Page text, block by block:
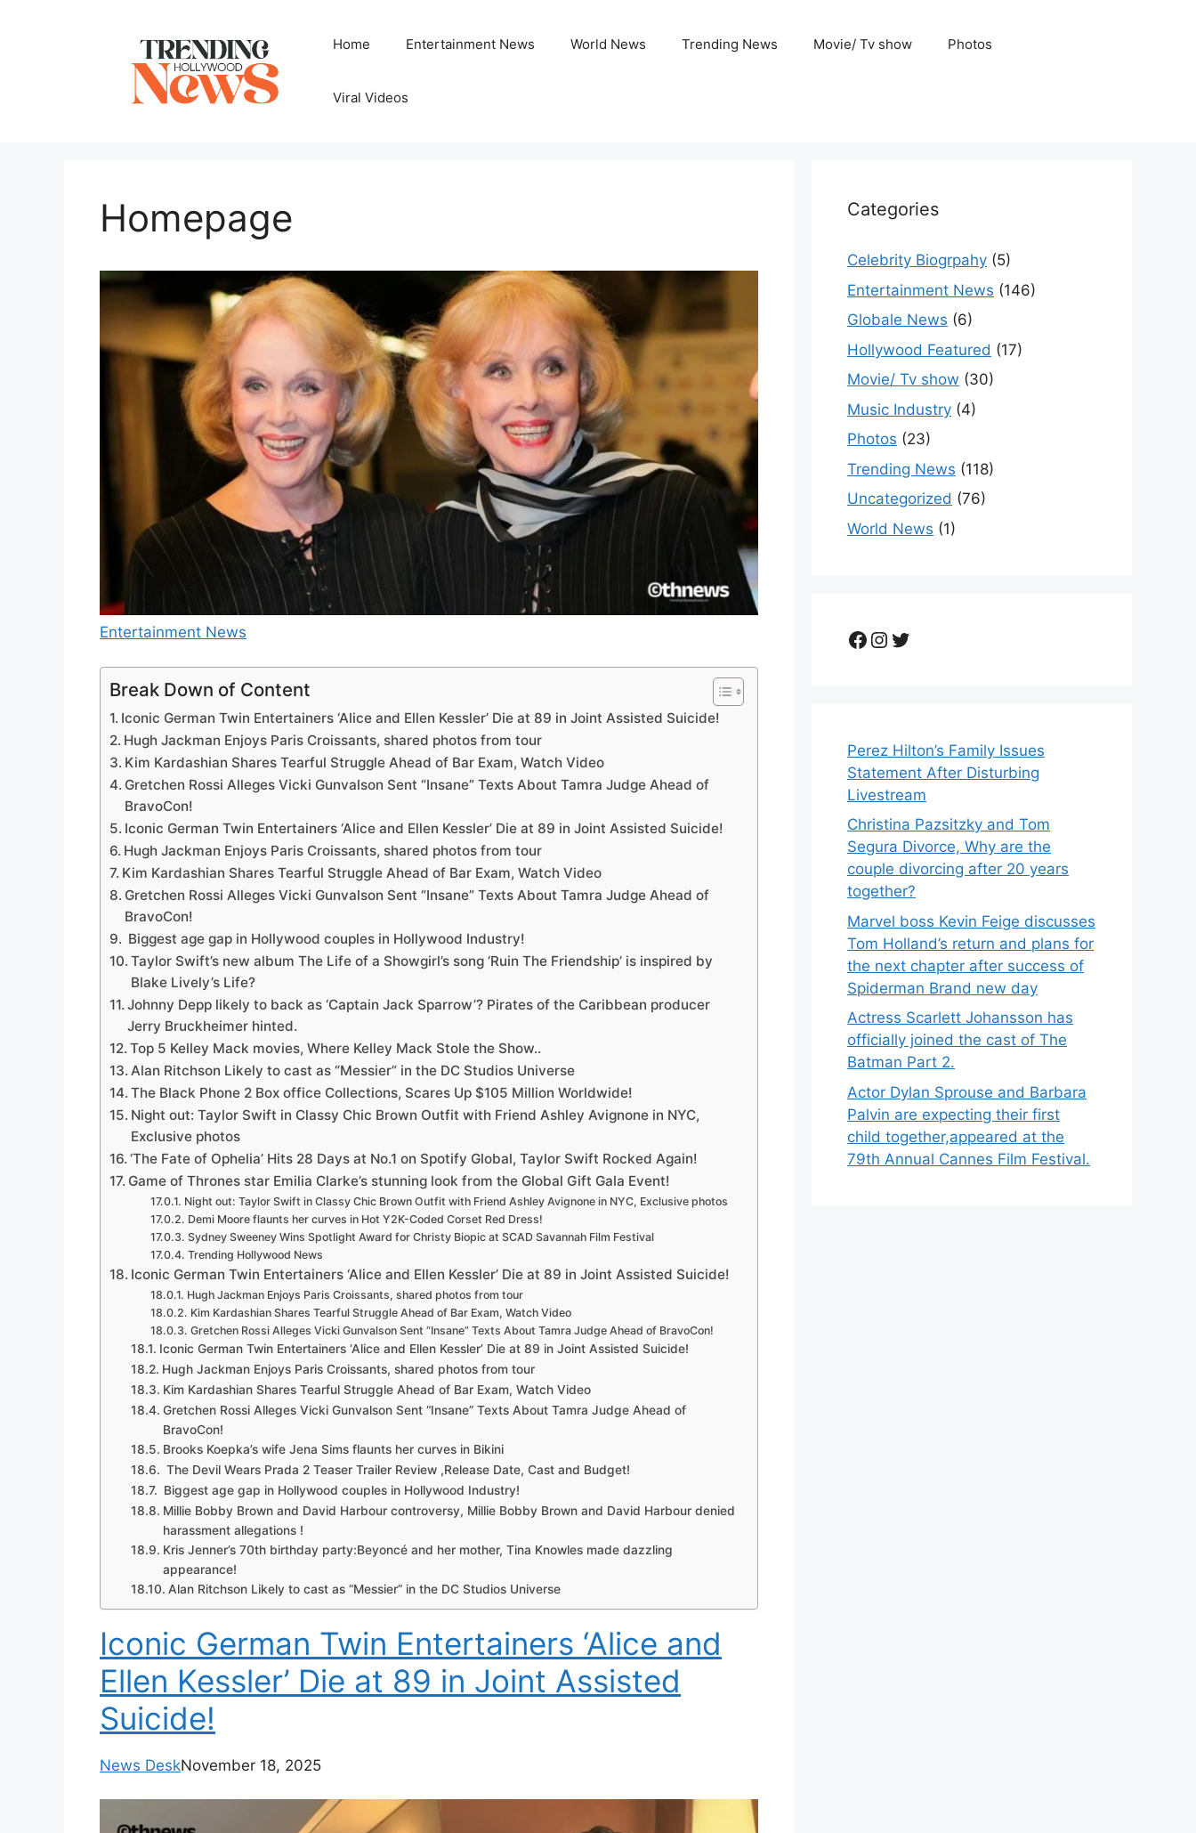
Home Entertainment News World News Trending News Movie/ Tv show Photos
Viral Videos
Homepage
Entertainment News
Break Down of Content
Iconic German Twin Entertainers ‘Alice and Ellen Kessler’ Die at 89 in Joint Assisted Suicide!
Hugh Jackman Enjoys Paris Croissants, shared photos from tour
Kim Kardashian Shares Tearful Struggle Ahead of Bar Exam, Watch Video
Gretchen Rossi Alleges Vicki Gunvalson Sent “Insane” Texts About Tamra Judge Ahead of
BravoCon!
Iconic German Twin Entertainers ‘Alice and Ellen Kessler’ Die at 89 in Joint Assisted Suicide!
Hugh Jackman Enjoys Paris Croissants, shared photos from tour
Kim Kardashian Shares Tearful Struggle Ahead of Bar Exam, Watch Video
Gretchen Rossi Alleges Vicki Gunvalson Sent “Insane” Texts About Tamra Judge Ahead of
BravoCon!
Biggest age gap in Hollywood couples in Hollywood Industry!
Taylor Swift’s new album The Life of a Showgirl’s song ‘Ruin The Friendship’ is inspired by
Blake Lively’s Life?
Johnny Depp likely to back as ‘Captain Jack Sparrow’? Pirates of the Caribbean producer
Jerry Bruckheimer hinted.
Top 5 Kelley Mack movies, Where Kelley Mack Stole the Show..
Alan Ritchson Likely to cast as “Messier” in the DC Studios Universe
The Black Phone 2 Box office Collections, Scares Up $105 Million Worldwide!
Night out: Taylor Swift in Classy Chic Brown Outfit with Friend Ashley Avignone in NYC,
Exclusive photos
‘The Fate of Ophelia’ Hits 28 Days at No.1 on Spotify Global, Taylor Swift Rocked Again!
Game of Thrones star Emilia Clarke’s stunning look from the Global Gift Gala Event!
Night out: Taylor Swift in Classy Chic Brown Outfit with Friend Ashley Avignone in NYC, Exclusive photos
Demi Moore flaunts her curves in Hot Y2K-Coded Corset Red Dress!
Sydney Sweeney Wins Spotlight Award for Christy Biopic at SCAD Savannah Film Festival
Trending Hollywood News
Iconic German Twin Entertainers ‘Alice and Ellen Kessler’ Die at 89 in Joint Assisted Suicide!
Hugh Jackman Enjoys Paris Croissants, shared photos from tour
Kim Kardashian Shares Tearful Struggle Ahead of Bar Exam, Watch Video
Gretchen Rossi Alleges Vicki Gunvalson Sent “Insane” Texts About Tamra Judge Ahead of BravoCon!
Iconic German Twin Entertainers ‘Alice and Ellen Kessler’ Die at 89 in Joint Assisted Suicide!
Hugh Jackman Enjoys Paris Croissants, shared photos from tour
Kim Kardashian Shares Tearful Struggle Ahead of Bar Exam, Watch Video
Gretchen Rossi Alleges Vicki Gunvalson Sent “Insane” Texts About Tamra Judge Ahead of
BravoCon!
Brooks Koepka’s wife Jena Sims flaunts her curves in Bikini
The Devil Wears Prada 2 Teaser Trailer Review ,Release Date, Cast and Budget!
Biggest age gap in Hollywood couples in Hollywood Industry!
Millie Bobby Brown and David Harbour controversy, Millie Bobby Brown and David Harbour denied
harassment allegations !
Kris Jenner’s 70th birthday party:Beyoncé and her mother, Tina Knowles made dazzling
appearance!
Alan Ritchson Likely to cast as “Messier” in the DC Studios Universe
Iconic German Twin Entertainers ‘Alice and
Ellen Kessler’ Die at 89 in Joint Assisted
Suicide!
News DeskNovember 18, 2025
Categories
Celebrity Biogrpahy (5)
Entertainment News (146)
Globale News (6)
Hollywood Featured (17)
Movie/ Tv show (30)
Music Industry (4)
Photos (23)
Trending News (118)
Uncategorized (76)
World News (1)
Facebook
Instagram
Twitter
Perez Hilton’s Family Issues
Statement After Disturbing
Livestream
Christina Pazsitzky and Tom
Segura Divorce, Why are the
couple divorcing after 20 years
together?
Marvel boss Kevin Feige discusses
Tom Holland’s return and plans for
the next chapter after success of
Spiderman Brand new day
Actress Scarlett Johansson has
officially joined the cast of The
Batman Part 2.
Actor Dylan Sprouse and Barbara
Palvin are expecting their first
child together,appeared at the
79th Annual Cannes Film Festival.